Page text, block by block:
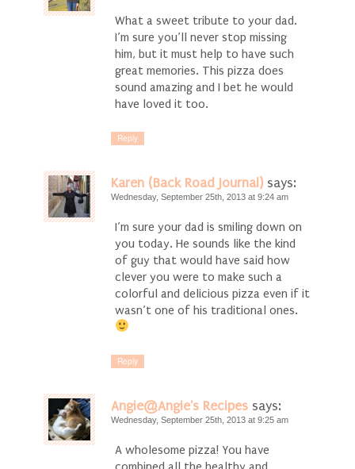
What a sweet tribute to your dad.
I’m sure you’ll never stop missing
him, but it must help to have such
great memories. This pizza does
sound amazing and I bet he would
have loved it too.
Reply
Karen (Back Road Journal) says:
Wednesday, September 25th, 2013 at 9:24 am
I’m sure your dad is smiling down on
you today. He sounds like the kind
of guy that would have said how
clever you were to make such a
colorful and delicious pizza even if it
wasn’t one of his traditional ones.
Reply
Angie@Angie's Recipes says:
Wednesday, September 25th, 2013 at 9:25 am
A wholesome pizza! You have